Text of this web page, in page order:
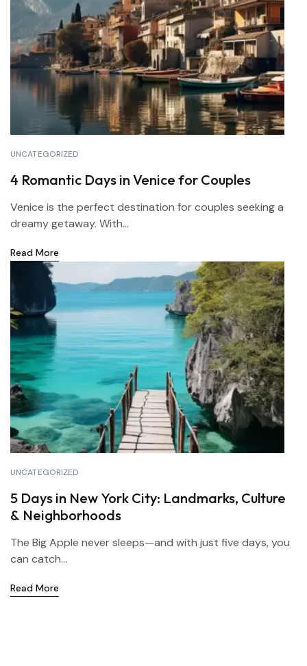
UNCATEGORIZED
4 Romantic Days in Venice for Couples
Venice is the perfect destination for couples seeking a
dreamy getaway. With...
Read More
UNCATEGORIZED
5 Days in New York City: Landmarks, Culture
& Neighborhoods
The Big Apple never sleeps—and with just five days, you
can catch...
Read More